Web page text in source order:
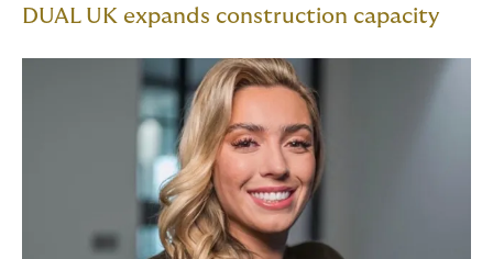
DUAL UK expands construction capacity